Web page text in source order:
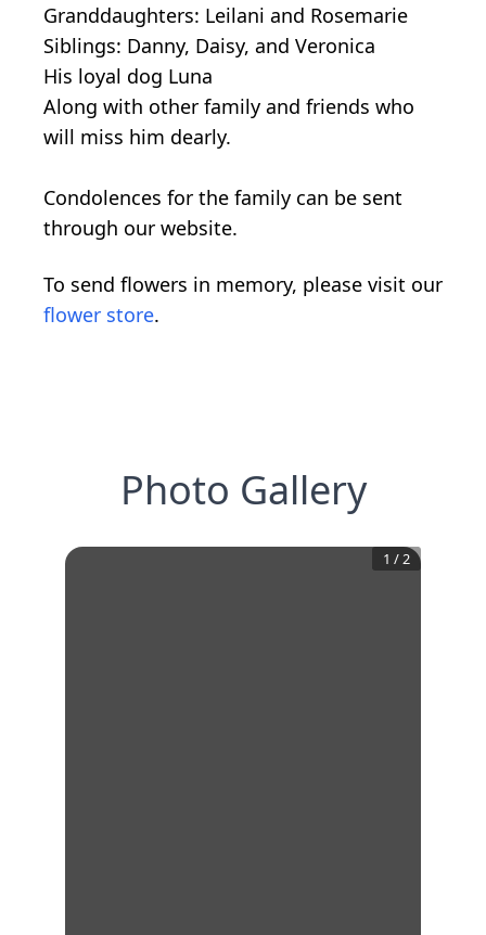
Granddaughters: Leilani and Rosemarie
Siblings: Danny, Daisy, and Veronica
His loyal dog Luna
Along with other family and friends who
will miss him dearly.
Condolences for the family can be sent
through our website.
To send flowers in memory, please visit our
flower store.
Photo Gallery
1 /2